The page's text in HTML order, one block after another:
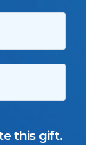
this gift.